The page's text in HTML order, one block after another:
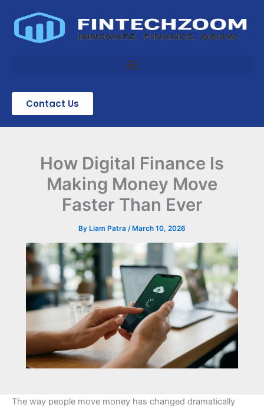
content
Contact Us
How Digital Finance Is
Making Money Move
Faster Than Ever
By Liam Patra /March 10, 2026
The way people move money has changed dramatically